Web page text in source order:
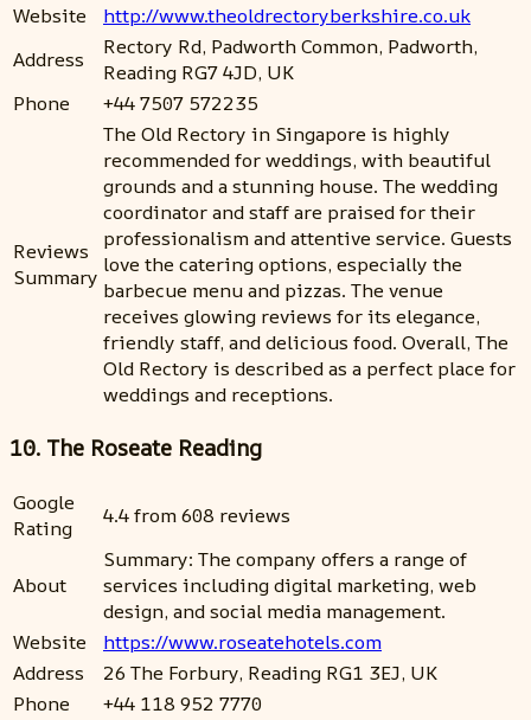
Website
http://www.theoldrectoryberkshire.co.uk
Address
Rectory Rd, Padworth Common, Padworth,
Reading RG7 4JD, UK
Phone
+44 7507 572235
Reviews
Summary
The Old Rectory in Singapore is highly
recommended for weddings, with beautiful
grounds and a stunning house. The wedding
coordinator and staff are praised for their
professionalism and attentive service. Guests
love the catering options, especially the
barbecue menu and pizzas. The venue
receives glowing reviews for its elegance,
friendly staff, and delicious food. Overall, The
Old Rectory is described as a perfect place for
weddings and receptions.
10. The Roseate Reading
Google
Rating
4.4 from 608 reviews
About
Summary: The company offers a range of
services including digital marketing, web
design, and social media management.
Website
https://www.roseatehotels.com
Address
26 The Forbury, Reading RG1 3EJ, UK
Phone
+44 118 952 7770